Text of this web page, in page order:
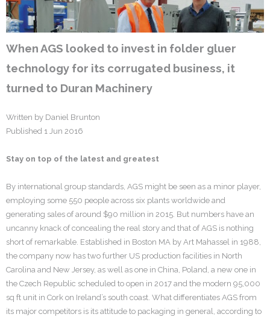
Services
About
Compliance
Careers
Contact
When AGS looked to invest in folder gluer
technology for its corrugated business, it
turned to Duran Machinery
Written by Daniel Brunton
Published 1 Jun 2016
Stay on top of the latest and greatest
By international group standards, AGS might be seen as a minor player,
employing some 550 people across six plants worldwide and
generating sales of around $90 million in 2015. But numbers have an
uncanny knack of concealing the real story and that of AGS is nothing
short of remarkable. Established in Boston MA by Art Mahassel in 1988,
the company now has two further US production facilities in North
Carolina and New Jersey, as well as one in China, Poland, a new one in
the Czech Republic scheduled to open in 2017 and the modern 95,000
sq ft unit in Cork on Ireland’s south coast. What differentiates AGS from
its major competitors is its attitude to packaging in general, according to